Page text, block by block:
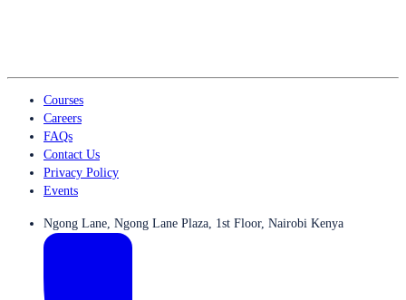
Courses
Careers
FAQs
Contact Us
Privacy Policy
Events
Ngong Lane, Ngong Lane Plaza, 1st Floor, Nairobi Kenya